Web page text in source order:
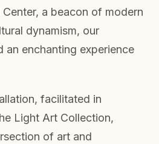
a beacon of modern
dynamism, our
an enchanting experience
facilitated in
Light Art Collection,
of art and